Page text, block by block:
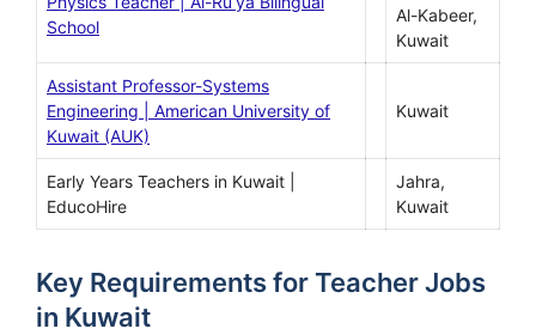
School
Al-Kabeer,
Kuwait
Assistant Professor-Systems
Engineering | American University of
Kuwait (AUK)
Kuwait
Early Years Teachers in Kuwait |
EducoHire
Jahra,
Kuwait
Key Requirements for Teacher Jobs
in Kuwait